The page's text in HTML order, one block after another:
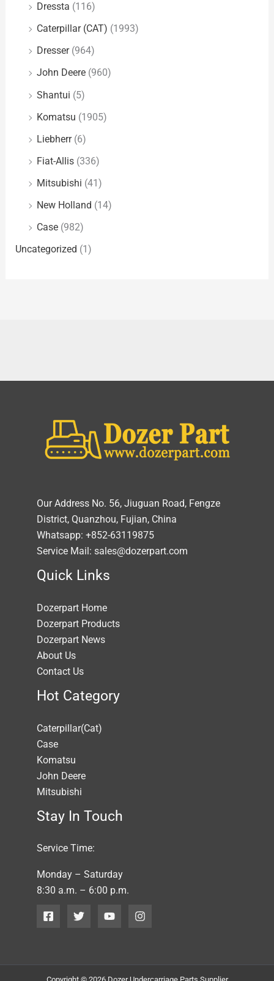
Dressta (116)
Caterpillar (CAT) (1993)
Dresser (964)
John Deere (960)
Shantui (5)
Komatsu (1905)
Liebherr (6)
Fiat-Allis (336)
Mitsubishi (41)
New Holland (14)
Case (982)
Uncategorized (1)
Our Address No. 56, Jiuguan Road, Fengze
District, Quanzhou, Fujian, China
Whatsapp: +852-63119875
Service Mail: sales@dozerpart.com
Quick Links
Dozerpart Home
Dozerpart Products
Dozerpart News
About Us
Contact Us
Hot Category
Caterpillar(Cat)
Case
Komatsu
John Deere
Mitsubishi
Stay In Touch
Service Time:
Monday – Saturday
8:30 a.m. – 6:00 p.m.